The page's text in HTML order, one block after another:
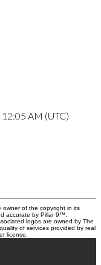
AM (UTC)
of the copyright in its
accurate by Pillar 9™.
logos are owned by The
of services provided by real
license.